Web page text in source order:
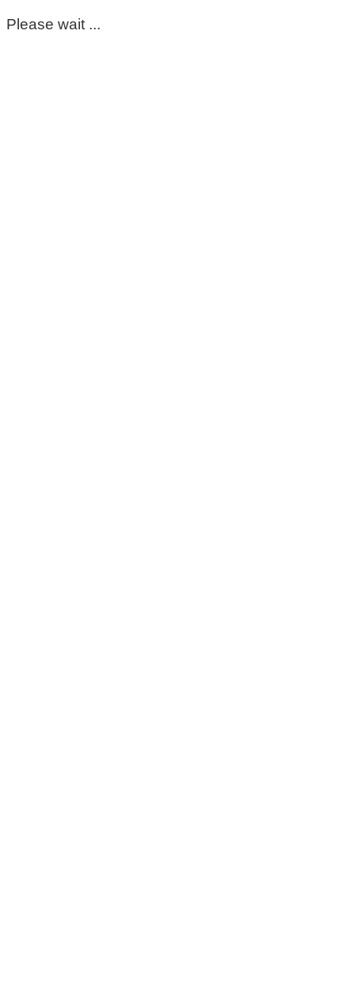
Please wait ...